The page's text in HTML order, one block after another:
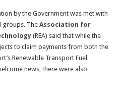
by the Government was met with
groups. TheAssociation for
(REA) said that while the
to claim payments from both the
Renewable Transport Fuel
news, there were also